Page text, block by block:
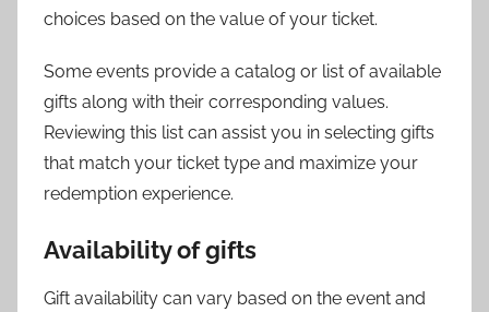
choices based on the value of your ticket.
Some events provide a catalog or list of available
gifts along with their corresponding values.
Reviewing this list can assist you in selecting gifts
that match your ticket type and maximize your
redemption experience.
Availability of gifts
Gift availability can vary based on the event and